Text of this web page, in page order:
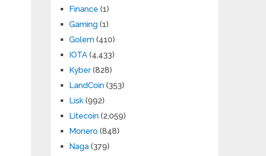
Finance (1)
Gaming (1)
Golem (410)
IOTA (4,433)
Kyber(828)
LandCoin (353)
Lisk (992)
Litecoin (2,059)
Monero (848)
Naga (379)